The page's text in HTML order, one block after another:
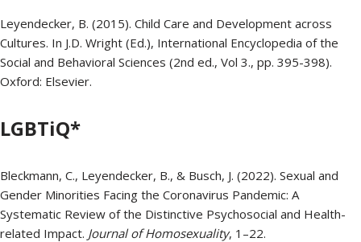
Leyendecker, B. (2015). Child Care and Development across
Cultures. In J.D. Wright (Ed.), International Encyclopedia of the
Social and Behavioral Sciences (2nd ed., Vol 3., pp. 395-398).
Oxford: Elsevier.
LGBTiQ*
Bleckmann, C., Leyendecker, B., & Busch, J. (2022). Sexual and
Gender Minorities Facing the Coronavirus Pandemic: A
Systematic Review of the Distinctive Psychosocial and Health-
related Impact. Journal of Homosexuality, 1–22.